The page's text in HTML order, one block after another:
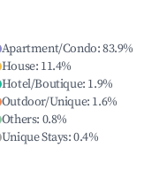
Apartment/Condo:83.9%
House: 11.4%
Hotel/Boutique: 1.9%
Outdoor/Unique: 1.6%
Others: 0.8%
Unique Stays:0.4%